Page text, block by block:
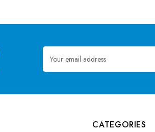
Email
Address
CATEGORIES